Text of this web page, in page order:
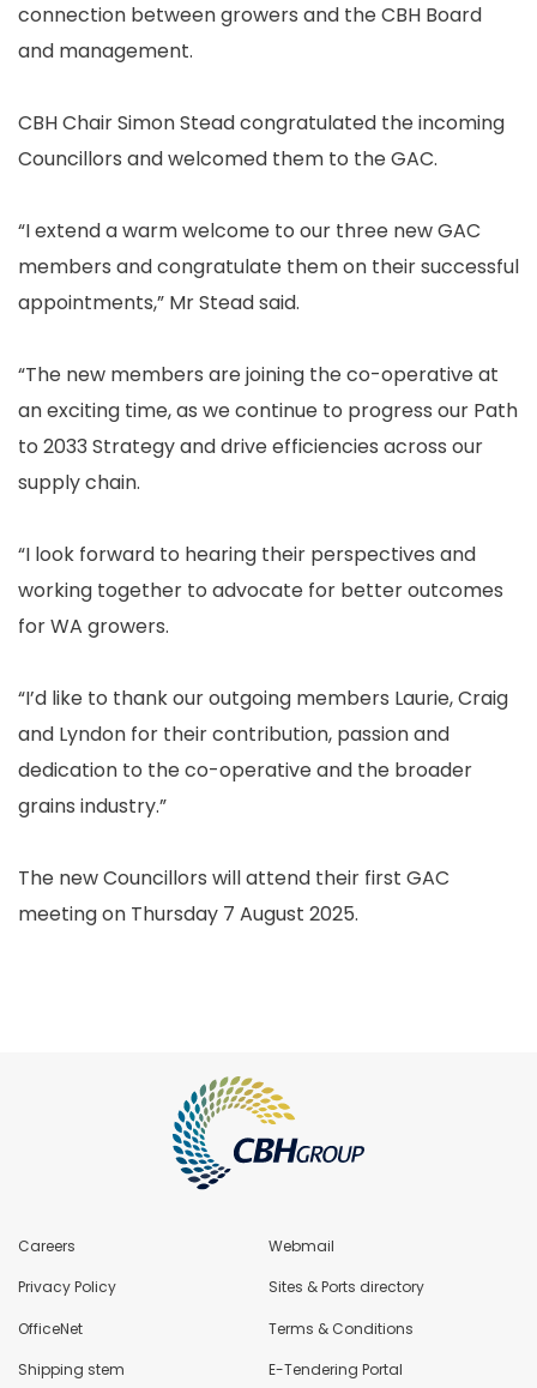
connection between growers and the CBH Board
and management.
CBH Chair Simon Stead congratulated the incoming
Councillors and welcomed them to the GAC.
“I extend a warm welcome to our three new GAC
members and congratulate them on their successful
appointments,” Mr Stead said.
“The new members are joining the co-operative at
an exciting time, as we continue to progress our Path
to 2033 Strategy and drive efficiencies across our
supply chain.
“I look forward to hearing their perspectives and
working together to advocate for better outcomes
for WA growers.
“I’d like to thank our outgoing members Laurie, Craig
and Lyndon for their contribution, passion and
dedication to the co-operative and the broader
grains industry.”
The new Councillors will attend their first GAC
meeting on Thursday 7 August 2025.
Careers Webmail
Privacy Policy Sites & Ports directory
OfficeNet Terms & Conditions
Shipping stem E-Tendering Portal